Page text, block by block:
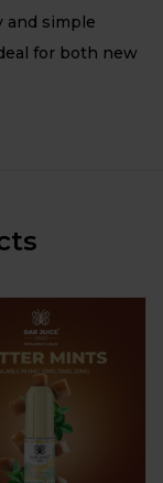
and simple
for both new